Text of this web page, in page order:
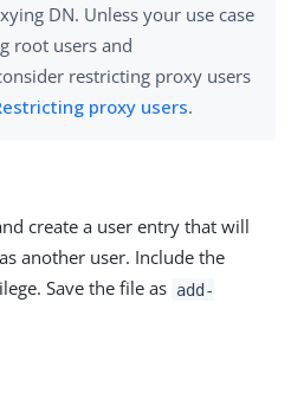
DN. Unless your use case
root users and
restricting proxy users
proxy users.
create a user entry that will
another user. Include the
Save the file as add-